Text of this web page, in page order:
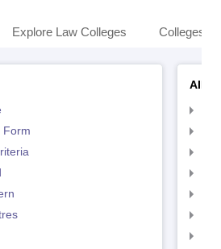
Explore Law Colleges Colleges
Form